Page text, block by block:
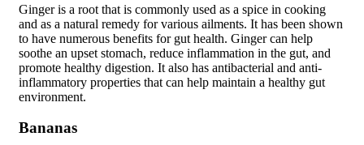
Ginger is a root that is commonly used as a spice in cooking
and as a natural remedy for various ailments. It has been shown
to have numerous benefits for gut health. Ginger can help
soothe an upset stomach, reduce inflammation in the gut, and
promote healthy digestion. It also has antibacterial and anti-
inflammatory properties that can help maintain a healthy gut
environment.
Bananas